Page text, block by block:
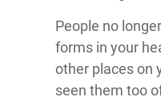
People no
forms in your
other places on
seen them too